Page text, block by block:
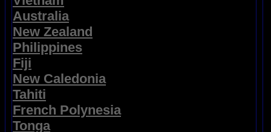
Australia
New Zealand
Philippines
Fiji
New Caledonia
Tahiti
French Polynesia
Tonga